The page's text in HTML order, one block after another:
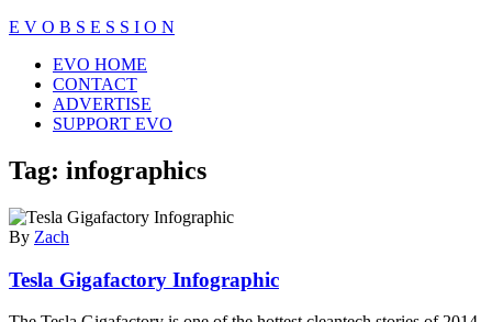
Skip
content
E V O B S E S S I O N
Close
Menu
EVO HOME
CONTACT
ADVERTISE
SUPPORT EVO
Tag: infographics
By Zach
Tesla Gigafactory Infographic